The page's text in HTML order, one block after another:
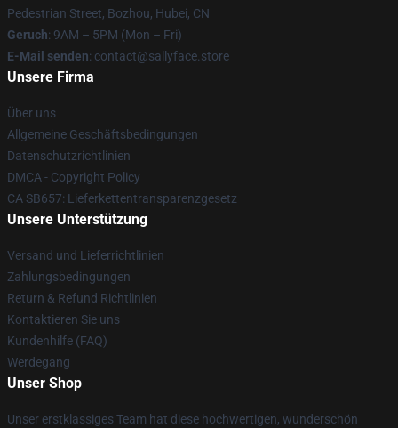
Pedestrian Street, Bozhou, Hubei, CN
Geruch: 9AM – 5PM (Mon – Fri)
E-Mail senden: contact@sallyface.store
Unsere Firma
Über uns
Allgemeine Geschäftsbedingungen
Datenschutzrichtlinien
DMCA - Copyright Policy
CA SB657: Lieferkettentransparenzgesetz
Unsere Unterstützung
Versand und Lieferrichtlinien
Zahlungsbedingungen
Return & Refund Richtlinien
Kontaktieren Sie uns
Kundenhilfe (FAQ)
Werdegang
Unser Shop
Unser erstklassiges Team hat diese hochwertigen, wunderschön